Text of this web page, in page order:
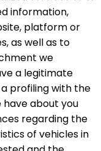
information,
platform or
as well as to
we
a legitimate
profiling with the
about you
regarding the
of vehicles in